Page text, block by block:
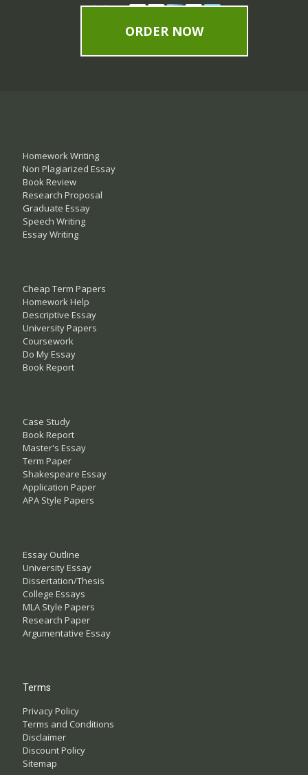
ORDER NOW
Homework Writing
Non Plagiarized Essay
Book Review
Research Proposal
Graduate Essay
Speech Writing
Essay Writing
Cheap Term Papers
Homework Help
Descriptive Essay
University Papers
Coursework
Do My Essay
Book Report
Case Study
Book Report
Master's Essay
Term Paper
Shakespeare Essay
Application Paper
APA Style Papers
Essay Outline
University Essay
Dissertation/Thesis
College Essays
MLA Style Papers
Research Paper
Argumentative Essay
Terms
Privacy Policy
Terms and Conditions
Disclaimer
Discount Policy
Sitemap